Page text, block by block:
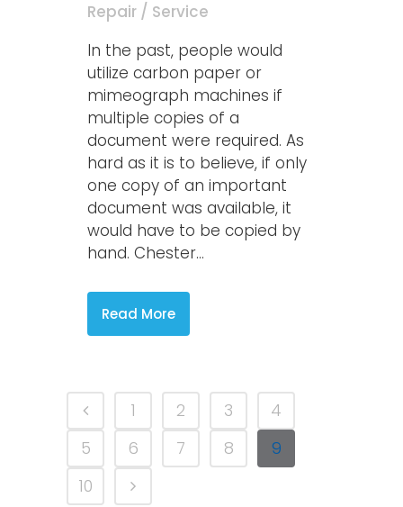
Repair / Service
In the past, people would
utilize carbon paper or
mimeograph machines if
multiple copies of a
document were required. As
hard as it is to believe, if only
one copy of an important
document was available, it
would have to be copied by
hand. Chester...
Read More
1 2 3
4
5
6 7 8
9
10